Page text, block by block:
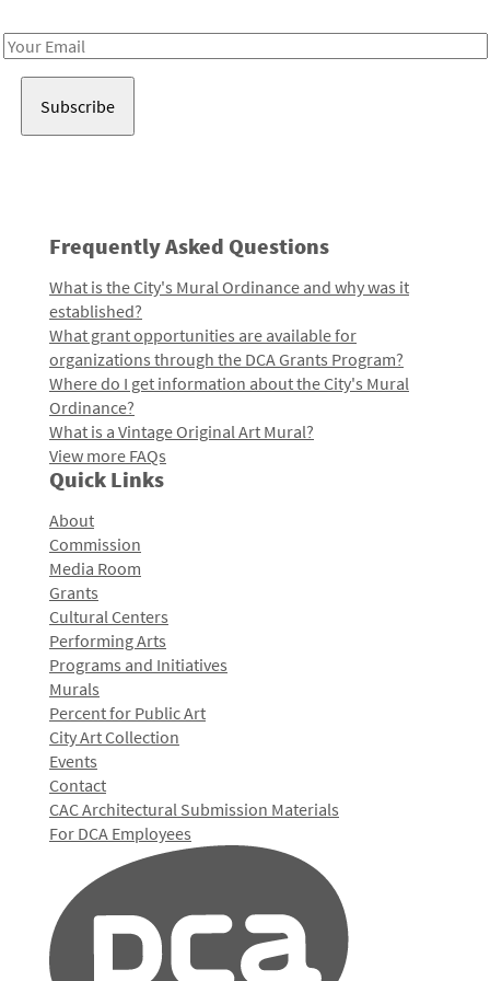
Email
Frequently Asked Questions
What is the City's Mural Ordinance and why was it
established?
What grant opportunities are available for
organizations through the DCA Grants Program?
Where do I get information about the City's Mural
Ordinance?
What is a Vintage Original Art Mural?
View more FAQs
Quick Links
About
Commission
Media Room
Grants
Cultural Centers
Performing Arts
Programs and Initiatives
Murals
Percent for Public Art
City Art Collection
Events
Contact
CAC Architectural Submission Materials
For DCA Employees